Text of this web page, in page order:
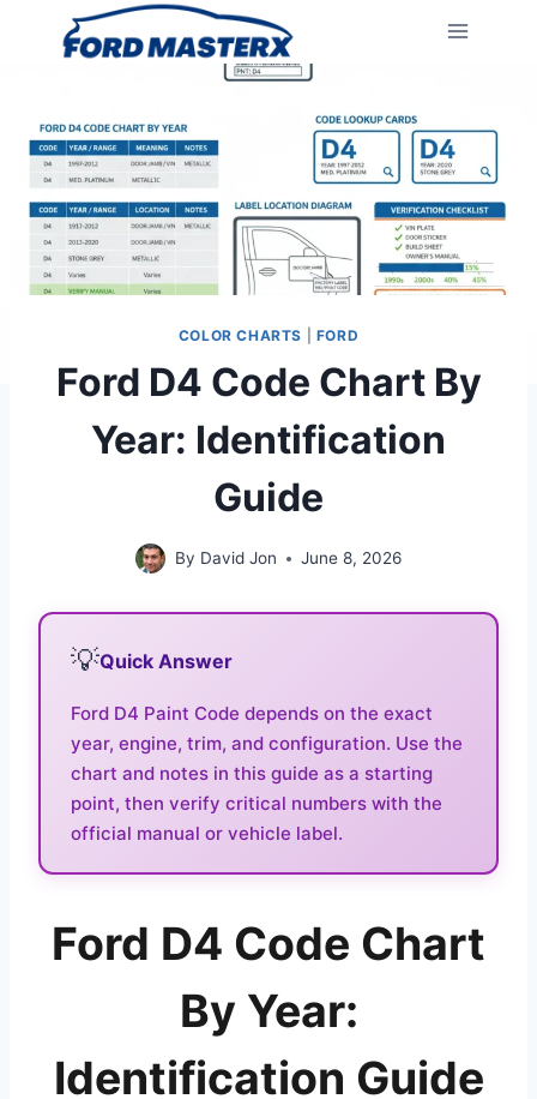
COLOR CHARTS FORD
Ford D4 Code Chart By
Year: Identification
Guide
By David Jon June 8, 2026
💡Quick Answer
Ford D4 Paint Code depends on the exact
year, engine, trim, and configuration. Use the
chart and notes in this guide as a starting
point, then verify critical numbers with the
official manual or vehicle label.
Ford D4 Code Chart
By Year:
Identification Guide